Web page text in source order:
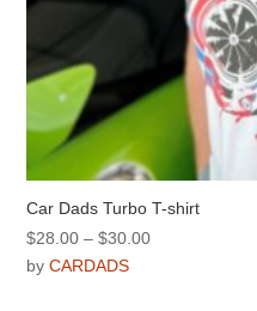
Car Dads Turbo T-shirt
$28.00 – $30.00Price
byCARDADS